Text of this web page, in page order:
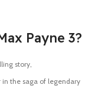
Payne 3?
story,
the saga of legendary